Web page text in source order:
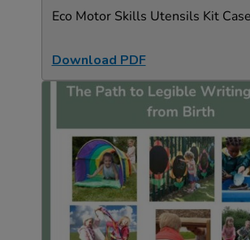
Eco Motor Skills Utensils Kit
Download PDF